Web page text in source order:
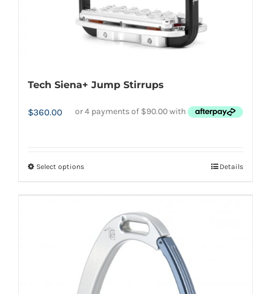
product
page
Tech Siena+ Jump Stirrups
$360.00
Select optionsThis
multiple
variants.
The
options
may
Details